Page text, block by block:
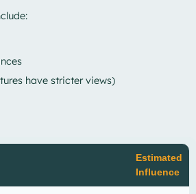
have stricter views)
Estimated
Influence